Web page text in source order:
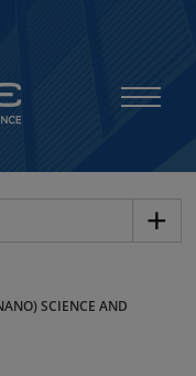
SCIENCE AND